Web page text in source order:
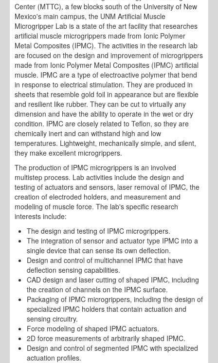
Center (MTTC), a few blocks south of the University of New
Mexico's main campus, the UNM Artificial Muscle
Microgripper Lab is a state of the art facility that researches
artificial muscle microgrippers made from Ionic Polymer
Metal Composites (IPMC). The activities in the research lab
are focused on the design and improvement of microgrippers
made from Ionic Polymer Metal Composites (IPMC) artificial
muscle. IPMC are a type of electroactive polymer that bend
in response to electrical stimulation. They are produced in
sheets that resemble gold foil in appearance but are flexible
and resilient like rubber. They can be cut to virtually any
dimension and have the ability to operate in the wet or dry
condition. IPMC are closely related to Teflon, so they are
chemically inert and can withstand high and low
temperatures. Lightweight, mechanically simple, and silent,
they make excellent microgrippers.
The production of IPMC microgrippers is an involved
multistep process. Lab activities include the design and
testing of actuators and sensors, laser removal of IPMC, the
creation of electroded holders, and measurement and
modeling of muscle force. The lab's specific research
interests include:
The design and testing of IPMC microgrippers.
The integration of sensor and actuator type IPMC into a
single device that can sense its own deflection.
Design and control of multichannel IPMC that have
deflection sensing capabilities.
CAD design and laser cutting of shaped IPMC, including
the creation of channels on the IPMC surface.
Packaging of IPMC microgrippers, including the design of
specialized IPMC holders that contain actuation and
sensing circuitry.
Force modeling of shaped IPMC actuators.
2D force measurements of arbitrarily shaped IPMC.
Design and control of segmented IPMC with specialized
actuation profiles.